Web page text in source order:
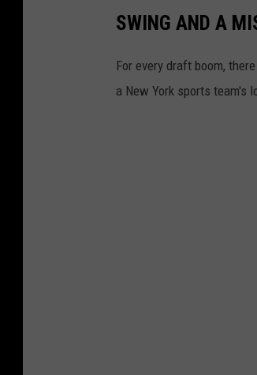
m
a
SWING AND A
For every draft boom,
a New York sports team's